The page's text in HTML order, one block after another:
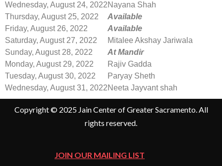
Wednesday, August 24, 2022Nayana Shah
Thursday, August 25, 2022
Available
Friday, August 26, 2022
Available
Saturday, August 27, 2022
Mitalee Akshay Jariwala
Sunday, August 28, 2022
At Mandir
Monday, August 29, 2022
Rajiv Gadda
Tuesday, August 30, 2022
Paryay Sheth
Wednesday, August 31, 2022Neeta Jayvant shah
Copyright © 2025 Jain Center of Greater Sacramento. All
rights reserved.
JOIN OUR MAILING LIST